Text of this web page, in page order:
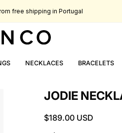
free shipping in Portugal
NECKLACES BRACELETS
JODIE
$189.00 USD